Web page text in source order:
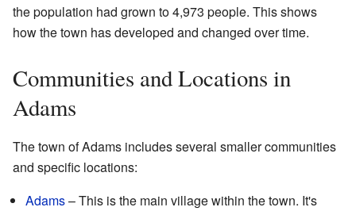
the population had grown to 4,973 people. This shows
how the town has developed and changed over time.
Communities and Locations in
Adams
The town of Adams includes several smaller communities
and specific locations:
Adams– This is the main village within the town. It's